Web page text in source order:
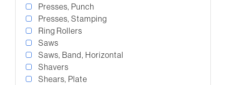
Presses, Punch
Presses, Stamping
Ring Rollers
Saws
Saws, Band, Horizontal
Shavers
Shears, Plate